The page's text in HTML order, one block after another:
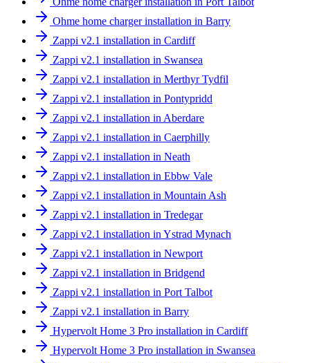
Ohme home charger installation in Barry
Zappi v2.1 installation in Cardiff
Zappi v2.1 installation in Swansea
Zappi v2.1 installation in Merthyr Tydfil
Zappi v2.1 installation in Pontypridd
Zappi v2.1 installation in Aberdare
Zappi v2.1 installation in Caerphilly
Zappi v2.1 installation in Neath
Zappi v2.1 installation in Ebbw Vale
Zappi v2.1 installation in Mountain Ash
Zappi v2.1 installation in Tredegar
Zappi v2.1 installation in Ystrad Mynach
Zappi v2.1 installation in Newport
Zappi v2.1 installation in Bridgend
Zappi v2.1 installation in Port Talbot
Zappi v2.1 installation in Barry
Hypervolt Home 3 Pro installation in Cardiff
Hypervolt Home 3 Pro installation in Swansea